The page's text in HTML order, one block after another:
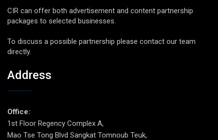
CIR can offer both advertisement and content partnership
packages to selected businesses.
To discuss a possible partnership please contact our team
directly.
Address
Office:
1st Floor Regency Complex A,
Mao Tse Tong Blvd Sangkat Tomnoub Teuk,